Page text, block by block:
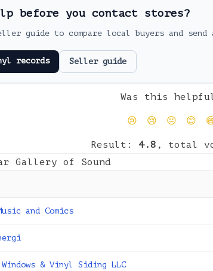
before you contact stores?
guide to compare local buyers and
records Seller guide
Was this
😢 😢 😐 😊
Result: 4.8 , total
Gallery of Sound
and Comics
& Vinyl Siding LLC